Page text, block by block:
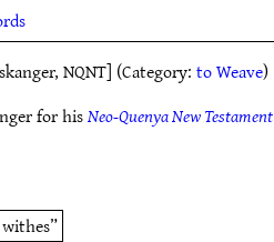
NQNT] (Category:to Weave)
for hisNeo-Quenya New Testament